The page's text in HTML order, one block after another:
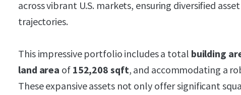
across vibrant U.S. markets, ensuring diversified
trajectories.
This impressive portfolio includes a total building
land area of 152,208 sqft, and accommodating a
These expansive assets not only offer significant